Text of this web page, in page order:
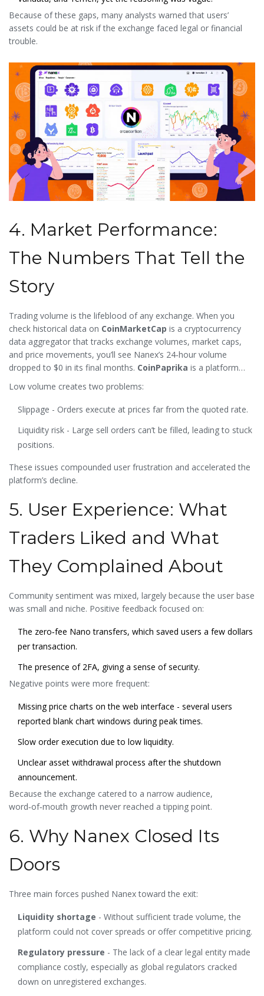
Because of these gaps, many analysts warned that users’
assets could be at risk if the exchange faced legal or financial
trouble.
4. Market Performance:
The Numbers That Tell the
Story
Trading volume is the lifeblood of any exchange. When you
check historical data on CoinMarketCap is a cryptocurrency
data aggregator that tracks exchange volumes, market caps,
and price movements, you’ll see Nanex’s 24‑hour volume
dropped to $0 in its final months. CoinPaprika is a platform
that provides exchange analytics and confidence scores
Nanex a 0.00% confidence rating, indicating no verifiable trade
activity.
Low volume creates two problems:
Slippage - Orders execute at prices far from the quoted rate.
Liquidity risk - Large sell orders can’t be filled, leading to stuck
positions.
These issues compounded user frustration and accelerated the
platform’s decline.
5. User Experience: What
Traders Liked and What
They Complained About
Community sentiment was mixed, largely because the user base
was small and niche. Positive feedback focused on:
The zero‑fee Nano transfers, which saved users a few dollars
per transaction.
The presence of 2FA, giving a sense of security.
Negative points were more frequent:
Missing price charts on the web interface - several users
reported blank chart windows during peak times.
Slow order execution due to low liquidity.
Unclear asset withdrawal process after the shutdown
announcement.
Because the exchange catered to a narrow audience,
word‑of‑mouth growth never reached a tipping point.
6. Why Nanex Closed Its
Doors
Three main forces pushed Nanex toward the exit:
Liquidity shortage - Without sufficient trade volume, the
platform could not cover spreads or offer competitive pricing.
Regulatory pressure - The lack of a clear legal entity made
compliance costly, especially as global regulators cracked
down on unregistered exchanges.